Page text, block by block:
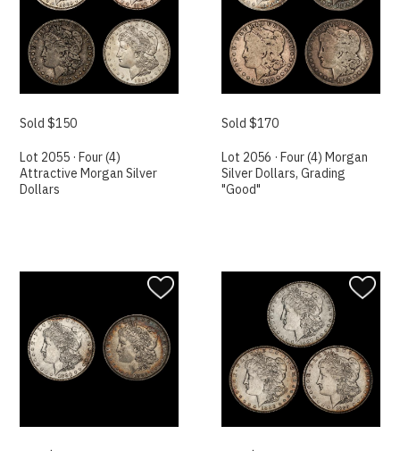
Sold $150
Lot 2055 · Four (4)
Attractive Morgan Silver
Dollars
Sold $170
Lot 2056 · Four (4) Morgan
Silver Dollars, Grading
"Good"